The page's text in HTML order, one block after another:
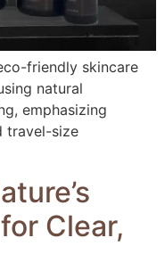
friendly skincare
natural
emphasizing
travel-size
Clear,